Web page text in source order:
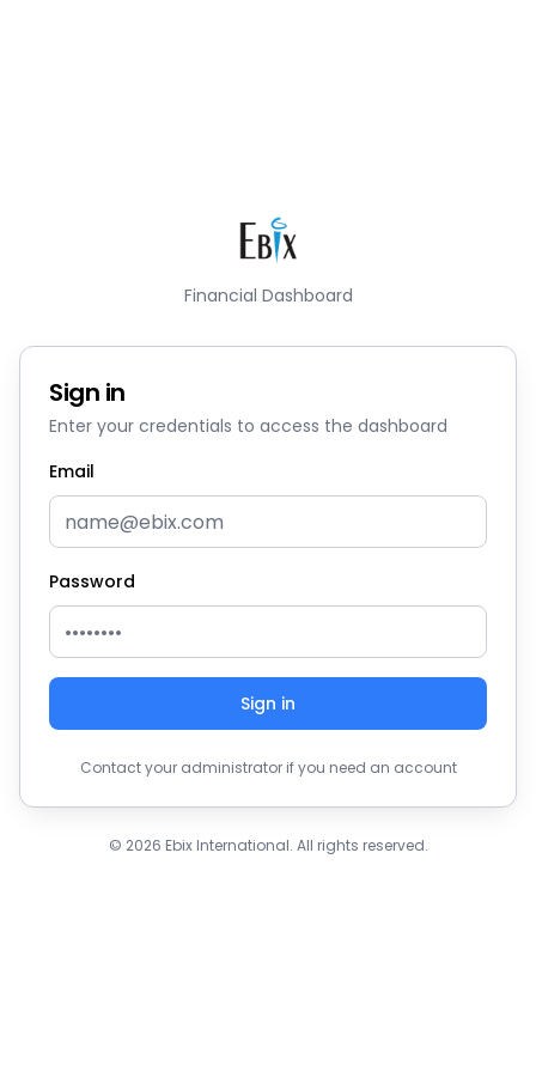
Financial Dashboard
Sign in
Enter your credentials to access the dashboard
Email
Password
Sign in
Contact your administrator if you need an account
© 2026 Ebix International. All rights reserved.